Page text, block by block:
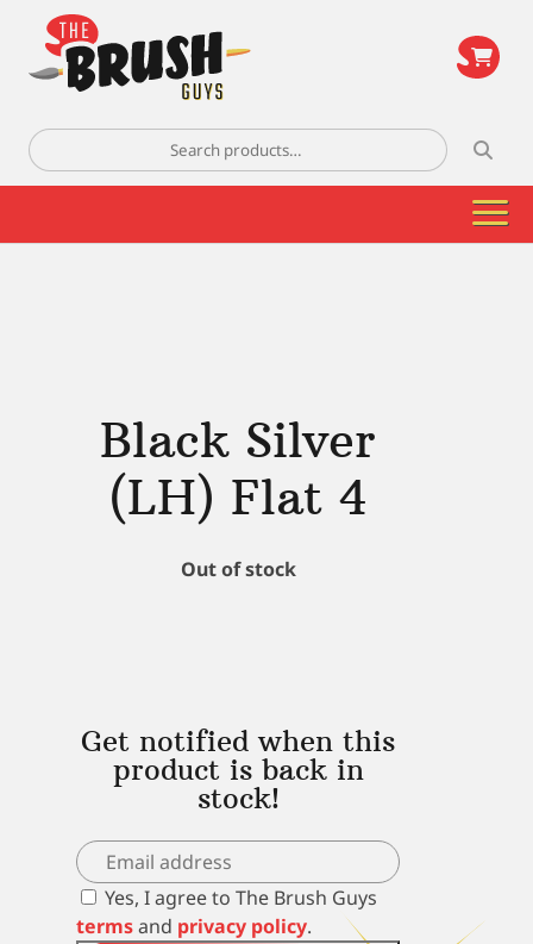
Search
for:
Black Silver
(LH) Flat 4
Out of stock
Get notified when this
product is back in
stock!
Yes, I agree to The Brush Guys
termsand privacy policy.